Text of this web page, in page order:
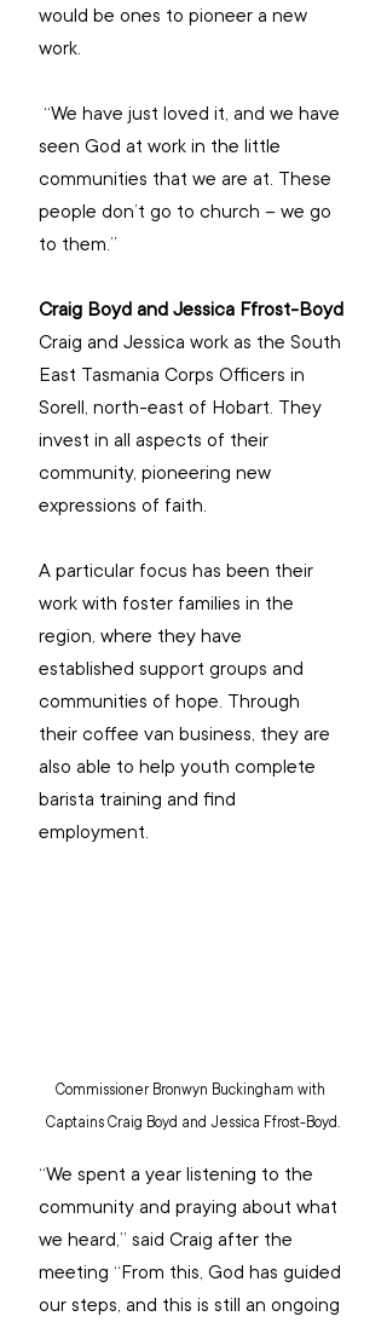
would be ones to pioneer a new
work.
“We have just loved it, and we have
seen God at work in the little
communities that we are at. These
people don’t go to church – we go
to them.”
Craig Boyd and Jessica Ffrost-Boyd
Craig and Jessica work as the South
East Tasmania Corps Officers in
Sorell, north-east of Hobart. They
invest in all aspects of their
community, pioneering new
expressions of faith.
A particular focus has been their
work with foster families in the
region, where they have
established support groups and
communities of hope. Through
their coffee van business, they are
also able to help youth complete
barista training and find
employment.
Commissioner Bronwyn Buckingham with
Captains Craig Boyd and Jessica Ffrost-Boyd.
“We spent a year listening to the
community and praying about what
we heard,” said Craig after the
meeting “From this, God has guided
our steps, and this is still an ongoing